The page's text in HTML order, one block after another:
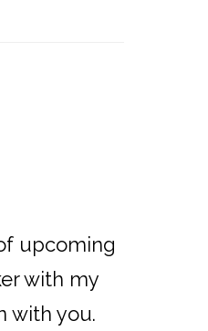
upcoming
with my
with you.